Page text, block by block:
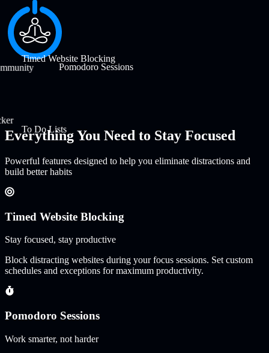
Pomodoro Sessions
To Do Lists
Timed Website Blocking
Everything You Need to Stay Focused
Powerful features designed to help you eliminate distractions and
build better habits
Timed Website Blocking
Stay focused, stay productive
Block distracting websites during your focus sessions. Set custom
schedules and exceptions for maximum productivity.
Pomodoro Sessions
Work smarter, not harder